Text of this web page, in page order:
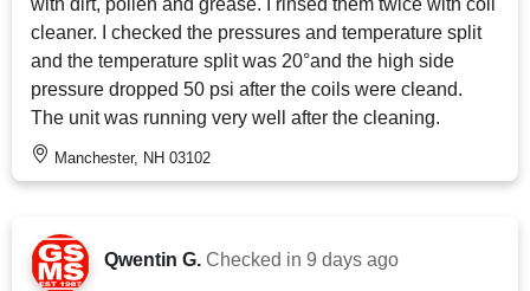
with dirt, pollen and grease. I rinsed them twice with coil
cleaner. I checked the pressures and temperature split
and the temperature split was 20°and the high side
pressure dropped 50 psi after the coils were cleand.
The unit was running very well after the cleaning.
Manchester, NH 03102
Qwentin G. Checked in 9 days ago